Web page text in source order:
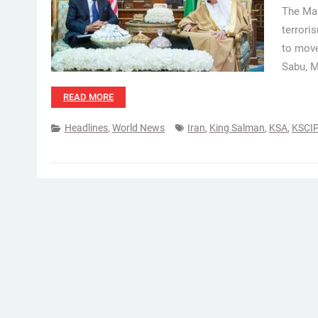
The
to
Sabu,
READ MORE
Headlines, World News Iran, King Salman, KSA, KSCIP